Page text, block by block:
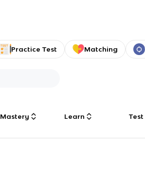
Practice Test Matching
Mastery Learn Test